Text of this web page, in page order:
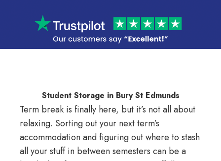
Student Storage in Bury St Edmunds
Term break is finally here, but it’s not all about
relaxing. Sorting out your next term’s
accommodation and figuring out where to stash
all your stuff in between semesters can be a